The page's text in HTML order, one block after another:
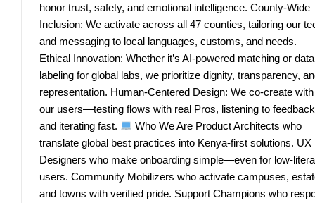
honor trust, safety, and emotional intelligence. County-Wide
Inclusion: We activate across all 47 counties, tailoring our
and messaging to local languages, customs, and needs.
Ethical Innovation: Whether it’s AI-powered matching or data
labeling for global labs, we prioritize dignity, transparency,
representation. Human-Centered Design: We co-create with
our users—testing flows with real Pros, listening to
and iterating fast.
Who We Are Product Architects who
translate global best practices into Kenya-first solutions. UX
Designers who make onboarding simple—even for low-
users. Community Mobilizers who activate campuses,
and towns with verified pride. Support Champions who